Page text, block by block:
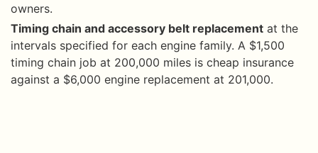
owners.
Timing chain and accessory belt replacement at the
intervals specified for each engine family. A $1,500
timing chain job at 200,000 miles is cheap insurance
against a $6,000 engine replacement at 201,000.